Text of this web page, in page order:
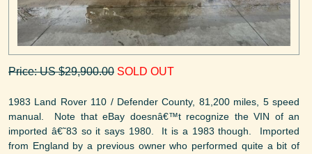
Price: US $29,900.00 SOLD OUT
1983 Land Rover 110 / Defender County, 81,200 miles, 5 speed
manual. Note that eBay doesnâ€™t recognize the VIN of an
imported â€˜83 so it says 1980. It is a 1983 though. Imported
from England by a previous owner who performed quite a bit of